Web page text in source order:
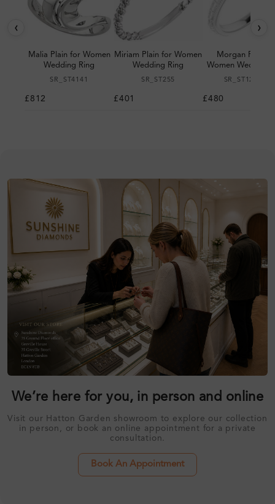
‹
Malia Plain for Women
Wedding Ring
SR_ST4141
£812
Miriam Plain for Women
Wedding Ring
SR_ST255
£401
Morgan Plain
Women Wedding
SR_ST123064
£480
›
We’re here for you, in person and online
Visit our Hatton Garden showroom to explore our collection
in person, or book an online appointment for a private
consultation.
Book An Appointment